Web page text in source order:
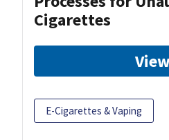
Cigarettes
View
E-Cigarettes & Vaping